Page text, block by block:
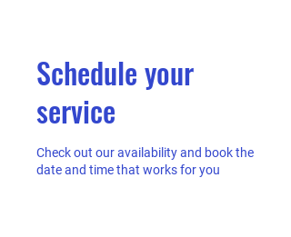
Schedule your
service
Check out our availability and book the
date and time that works for you